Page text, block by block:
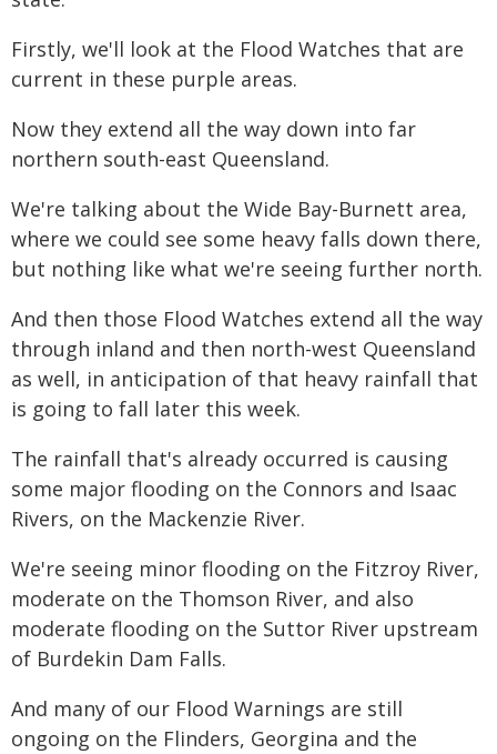
Firstly, we'll look at the Flood Watches that are
current in these purple areas.
Now they extend all the way down into far
northern south-east Queensland.
We're talking about the Wide Bay-Burnett area,
where we could see some heavy falls down there,
but nothing like what we're seeing further north.
And then those Flood Watches extend all the way
through inland and then north-west Queensland
as well, in anticipation of that heavy rainfall that
is going to fall later this week.
The rainfall that's already occurred is causing
some major flooding on the Connors and Isaac
Rivers, on the Mackenzie River.
We're seeing minor flooding on the Fitzroy River,
moderate on the Thomson River, and also
moderate flooding on the Suttor River upstream
of Burdekin Dam Falls.
And many of our Flood Warnings are still
ongoing on the Flinders, Georgina and the